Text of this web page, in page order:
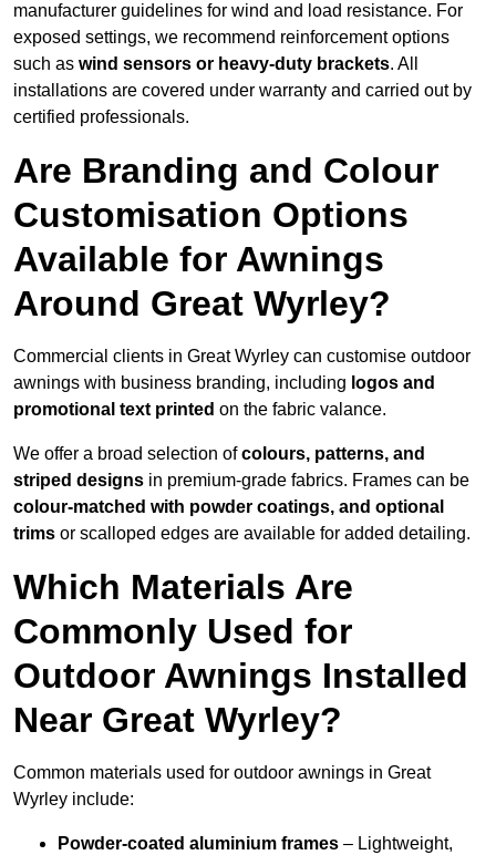
manufacturer guidelines for wind and load resistance. For
exposed settings, we recommend reinforcement options
such as wind sensors or heavy-duty brackets. All
installations are covered under warranty and carried out by
certified professionals.
Are Branding and Colour
Customisation Options
Available for Awnings
Around Great Wyrley?
Commercial clients in Great Wyrley can customise outdoor
awnings with business branding, including logos and
promotional text printed on the fabric valance.
We offer a broad selection ofcolours, patterns, and
striped designs in premium-grade fabrics. Frames can be
colour-matched with powder coatings, and optional
trims or scalloped edges are available for added detailing.
Which Materials Are
Commonly Used for
Outdoor Awnings Installed
Near Great Wyrley?
Common materials used for outdoor awnings in Great
Wyrley include:
Powder-coated aluminium frames – Lightweight,